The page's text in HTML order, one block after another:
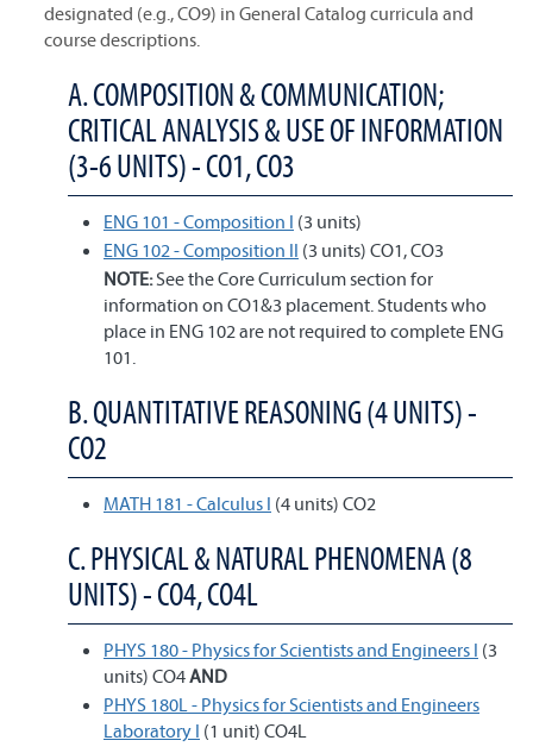
designated (e.g., CO9) in General Catalog curricula and
course descriptions.
A. COMPOSITION & COMMUNICATION;
CRITICAL ANALYSIS & USE OF INFORMATION
(3-6 UNITS) - CO1, CO3
ENG 101 - Composition I (3 units)
ENG 102 - Composition II (3 units) CO1, CO3
NOTE:See the Core Curriculum section for
information on CO1&3 placement. Students who
place in ENG 102 are not required to complete ENG
101.
B. QUANTITATIVE REASONING (4 UNITS) -
CO2
MATH 181 - Calculus I (4 units) CO2
C. PHYSICAL & NATURAL PHENOMENA (8
UNITS) - CO4, CO4L
PHYS 180 - Physics for Scientists and Engineers I (3
units) CO4AND
PHYS 180L - Physics for Scientists and Engineers
Laboratory I (1 unit) CO4L